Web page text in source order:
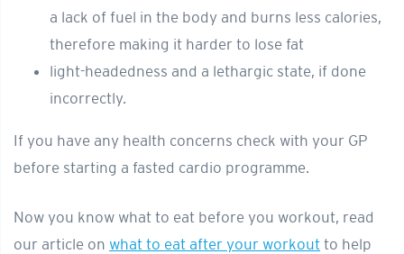
a lack of fuel in the body and burns less calories,
therefore making it harder to lose fat
light-headedness and a lethargic state, if done
incorrectly.
If you have any health concerns check with your GP
before starting a fasted cardio programme.
Now you know what to eat before you workout, read
our article on what to eat after your workout to help